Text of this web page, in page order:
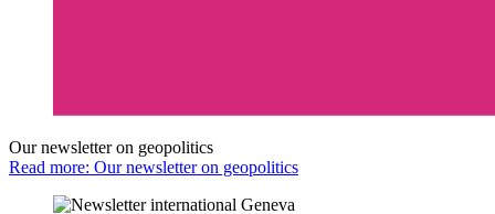
Our newsletter on geopolitics
Read more: Our newsletter on geopolitics